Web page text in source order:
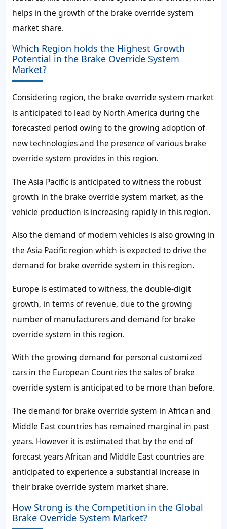
helps in the growth of the brake override system
market share.
Which Region holds the Highest Growth
Potential in the Brake Override System
Market?
Considering region, the brake override system market
is anticipated to lead by North America during the
forecasted period owing to the growing adoption of
new technologies and the presence of various brake
override system provides in this region.
The Asia Pacific is anticipated to witness the robust
growth in the brake override system market, as the
vehicle production is increasing rapidly in this region.
Also the demand of modern vehicles is also growing in
the Asia Pacific region which is expected to drive the
demand for brake override system in this region.
Europe is estimated to witness, the double-digit
growth, in terms of revenue, due to the growing
number of manufacturers and demand for brake
override system in this region.
With the growing demand for personal customized
cars in the European Countries the sales of brake
override system is anticipated to be more than before.
The demand for brake override system in African and
Middle East countries has remained marginal in past
years. However it is estimated that by the end of
forecast years African and Middle East countries are
anticipated to experience a substantial increase in
their brake override system market share.
How Strong is the Competition in the Global
Brake Override System Market?